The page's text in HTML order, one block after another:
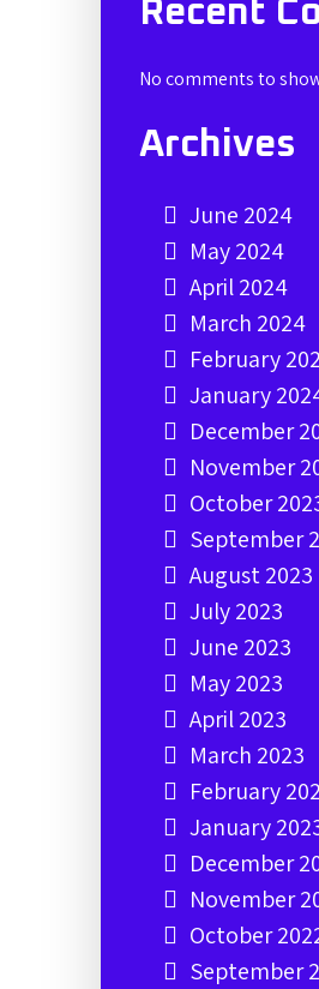
Recent
No comments to
Archives
June 2024
May 2024
April 2024
March 2024
February
January
December
November
October
September
August 2023
July 2023
June 2023
May 2023
April 2023
March 2023
February
January
December
November
October
September